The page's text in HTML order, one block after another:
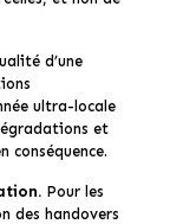
d’une
ultra-locale
et
conséquence.
Pour les
des handovers